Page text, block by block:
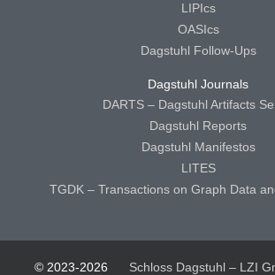
LIPIcs
OASIcs
Dagstuhl Follow-Ups
Dagstuhl Journals
DARTS – Dagstuhl Artifacts
Dagstuhl Reports
Dagstuhl Manifestos
LITES
TGDK – Transactions on Graph Data
© 2023-2026 Schloss Dagstuhl – LZI